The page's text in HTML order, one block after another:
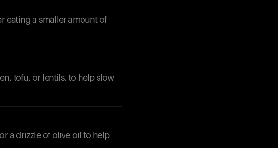
eating a smaller amount of
tofu, or lentils, to help slow
a drizzle of olive oil to help